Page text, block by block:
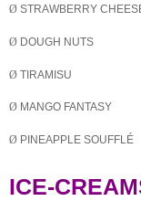
Ø STRAWBERRY
Ø DOUGH NUTS
Ø TIRAMISU
Ø MANGO FANTASY
Ø PINEAPPLE SOUFFLÉ
ICE-